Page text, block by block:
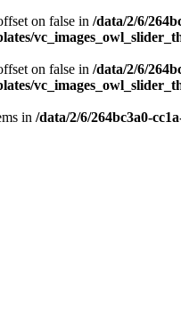
on false in /data/2/6/
on false in /data/2/6/
in /data/2/6/264bc3a0-